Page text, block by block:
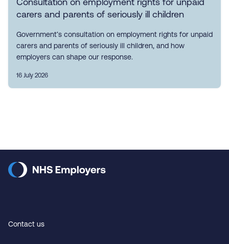
carers and parents of seriously ill children
Government’s consultation on employment rights for unpaid
carers and parents of seriously ill children, and how
employers can shape our response.
16 July 2026
Contact us